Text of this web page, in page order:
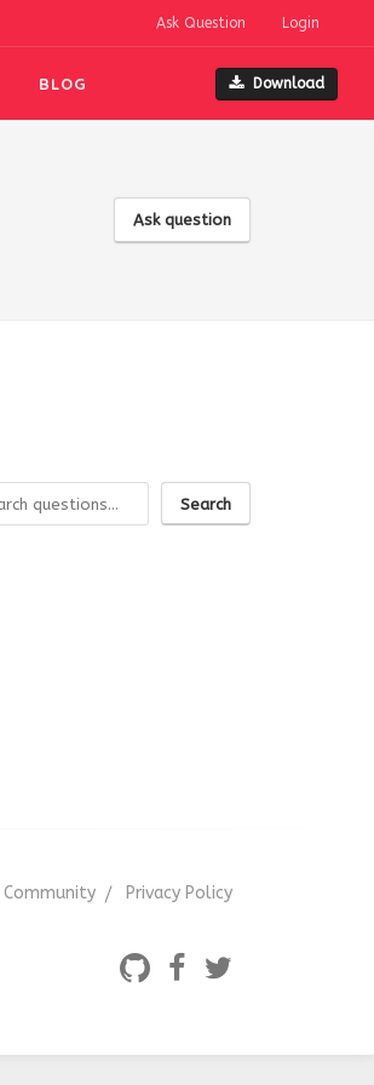
Ask Question Login
BLOG Download
Ask question
Search
Community Privacy Policy